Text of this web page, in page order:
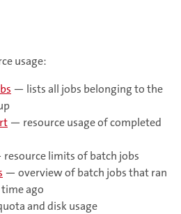
usage:
— lists all jobs belonging to the
— resource usage of completed
limits of batch jobs
— overview of batch jobs that ran
ago
and disk usage